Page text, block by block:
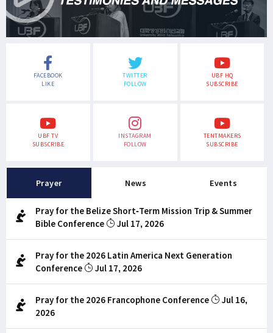
FACEBOOK
LIKE
TWITTER
FOLLOW
UBF HQ
SUBSCRIBE
UBF TV
SUBSCRIBE
INSTAGRAM
FOLLOW
TENTMAKERS
SUBSCRIBE
Prayer News Events
Pray for the Belize Short-Term Mission Trip & Summer
Bible Conference
Jul 17, 2026
Pray for the 2026 Latin America Next Generation
Conference
Jul 17, 2026
Pray for the 2026 Francophone Conference
Jul 16,
2026